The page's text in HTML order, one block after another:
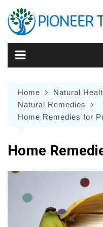
content
Home
Natural
Natural Remedies
Home Remedies for
Home